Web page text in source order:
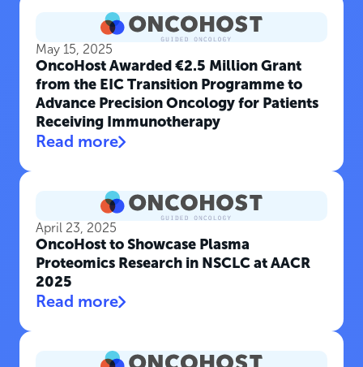
May 15, 2025
OncoHost Awarded €2.5 Million Grant
from the EIC Transition Programme to
Advance Precision Oncology for Patients
Receiving Immunotherapy
Read more
April 23, 2025
OncoHost to Showcase Plasma
Proteomics Research in NSCLC at AACR
2025
Read more